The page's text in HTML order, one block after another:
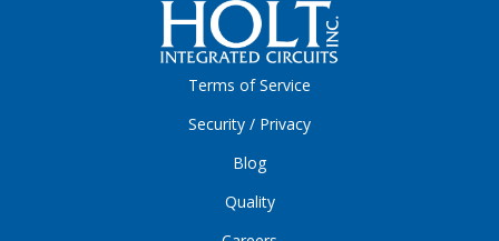
Terms of Service
Security / Privacy
Blog
Quality